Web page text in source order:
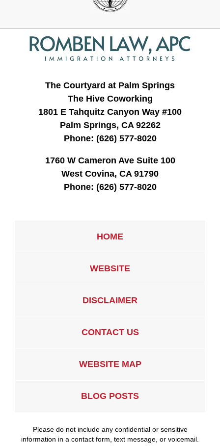
Contact
Information
The Courtyard at Palm Springs
The Hive Coworking
1801 E Tahquitz Canyon Way #100
Palm Springs, CA 92262
Phone: (626) 577-8020
1760 W Cameron Ave Suite 100
West Covina, CA 91790
Phone: (626) 577-8020
HOME
WEBSITE
DISCLAIMER
CONTACT US
WEBSITE MAP
BLOG POSTS
Please do not include any confidential or sensitive
information in a contact form, text message, or voicemail.